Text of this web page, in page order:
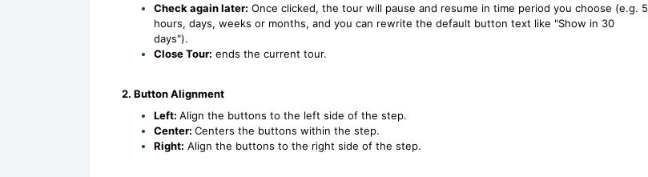
Check again later: Once clicked, the tour will pause and resume in time period you choose (e.g. 5
hours, days, weeks or months, and you can rewrite the default button text like "Show in 30
days").
Close Tour: ends the current tour.
2. Button Alignment
Left: Align the buttons to the left side of the step.
Center: Centers the buttons within the step.
Right: Align the buttons to the right side of the step.